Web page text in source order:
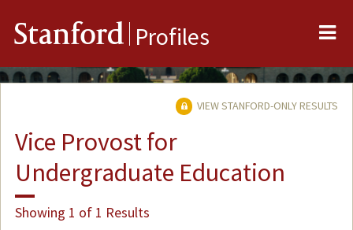
Stanford Profiles
VIEW STANFORD-ONLY RESULTS
Vice Provost for
Undergraduate Education
Showing 1 of 1 Results